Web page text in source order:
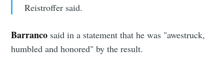
Reistroffer said.
Barranco said in a statement that he was "awestruck,
humbled and honored" by the result.